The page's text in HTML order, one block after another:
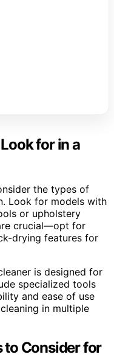
for in a
the types of
Look for models with
or upholstery
crucial—opt for
drying features for
is designed for
specialized tools
and ease of use
in multiple
to Consider for